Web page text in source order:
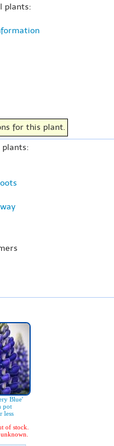
plants:
for this plant.
Blue'
pot
less
of stock.